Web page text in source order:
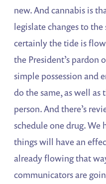
new. And cannabis is
legislate changes to
certainly the tide is
the President’s pardon
simple possession and
do the same, as well as
person. And there’s
schedule one drug. We
things will have an
already flowing that
communicators are